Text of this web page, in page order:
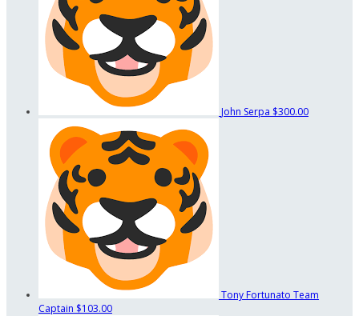
John Serpa $300.00
Tony Fortunato Team
Captain $103.00